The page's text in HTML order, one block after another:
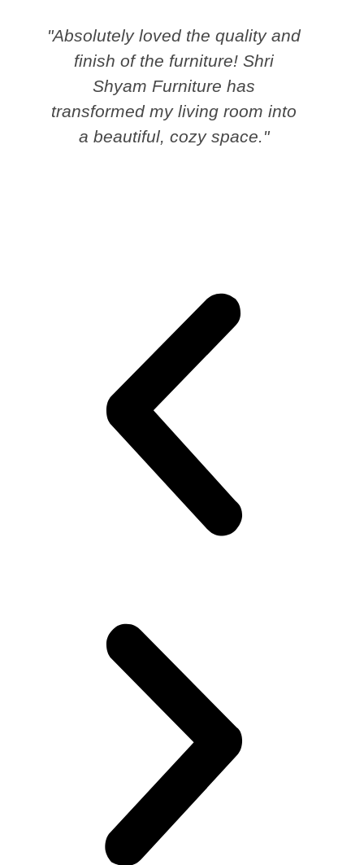
"Absolutely loved the quality and
finish of the furniture! Shri
Shyam Furniture has
transformed my living room into
a beautiful, cozy space."